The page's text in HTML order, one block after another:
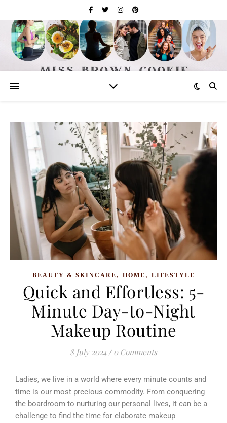
BEAUTY & SKINCARE , HOME , LIFESTYLE
Quick and Effortless: 5-
Minute Day-to-Night
Makeup Routine
8 July 2024 / 0 Comments
Ladies, we live in a world where every minute counts and
time is our most precious commodity. From conquering
the boardroom to nurturing our personal lives, it can be a
challenge to find the time for elaborate makeup